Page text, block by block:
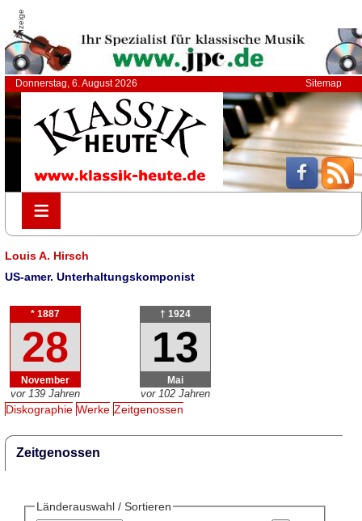
Anzeige
Donnerstag, 6. August 2026 Sitemap
≡
≡
Louis A. Hirsch
US-amer. Unterhaltungskomponist
* 1887
28
November
vor 139 Jahren
† 1924
13
Mai
vor 102 Jahren
Diskographie Werke Zeitgenossen
Zeitgenossen
Länderauswahl / Sortieren